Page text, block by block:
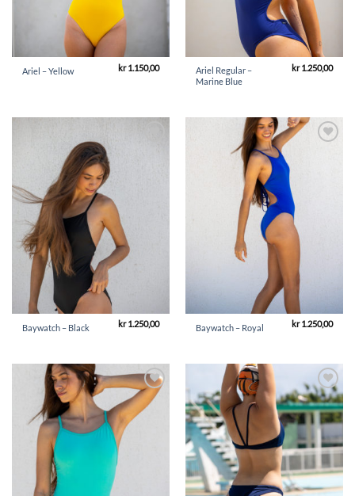
Ariel – Yellow kr1.150,00
Ariel Regular –
Marine Blue
kr1.250,00
Baywatch – Black kr1.250,00 Baywatch – Royal kr1.250,00
Add to
Wishlist
Add to
Wishlist